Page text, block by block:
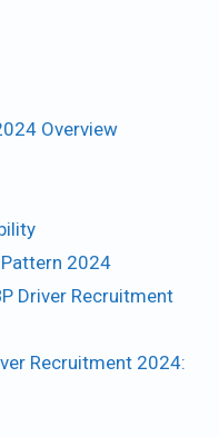
Overview
Pattern 2024
Driver Recruitment
Recruitment 2024: